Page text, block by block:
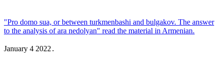
"Pro domo sua, or between turkmenbashi and bulgakov. The answer
to the analysis of ara nedolyan" read the material in Armenian.
January 4 2022․